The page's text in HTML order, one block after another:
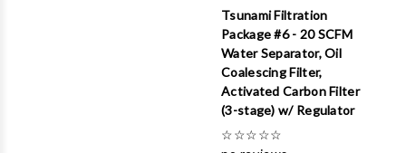
Tsunami Filtration
Package #6 - 20 SCFM
Water Separator, Oil
Coalescing Filter,
Activated Carbon Filter
(3-stage) w/ Regulator
☆☆☆☆☆